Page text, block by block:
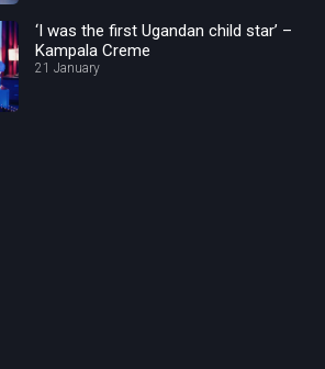
‘I was the first Ugandan child star’ –
Kampala Creme
21 January